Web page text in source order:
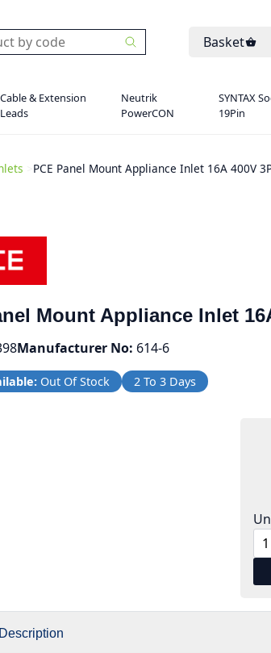
Basket
Cable & Extension
Leads
Neutrik
PowerCON
SYNTAX
19Pin
PCE Panel Mount Appliance Inlet 16A 400V
Mount Appliance Inlet
Manufacturer No: 614-6
Out Of Stock 2 To 3 Days